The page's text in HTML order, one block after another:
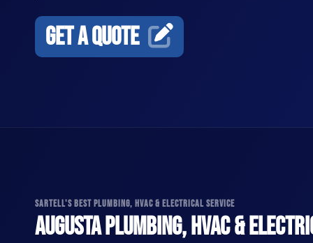
GET A QUOTE
SARTELL'S BEST PLUMBING, HVAC & ELECTRICAL SERVICE
AUGUSTA PLUMBING, HVAC &